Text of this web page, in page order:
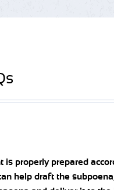
properly prepared
help draft the